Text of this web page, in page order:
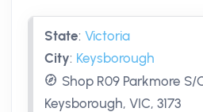
State: Victoria
City: Keysborough
Shop R09 Parkmore S/
Keysborough, VIC, 3173